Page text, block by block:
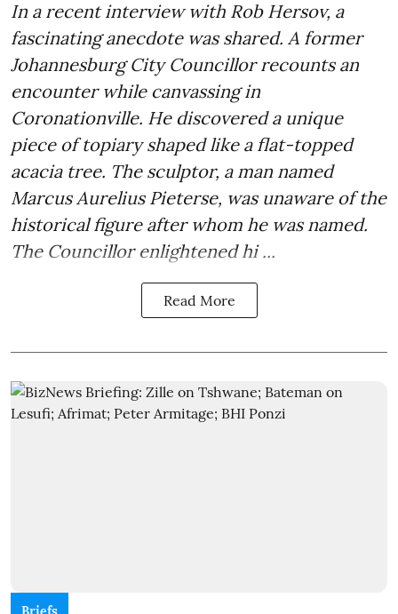
In a recent interview with Rob Hersov, a
fascinating anecdote was shared. A former
Johannesburg City Councillor recounts an
encounter while canvassing in
Coronationville. He discovered a unique
piece of topiary shaped like a flat-topped
acacia tree. The sculptor, a man named
Marcus Aurelius Pieterse, was unaware of the
historical figure after whom he was named.
The Councillor enlightened hi ...
Read More